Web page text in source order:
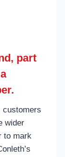
part
customers
wider
to mark